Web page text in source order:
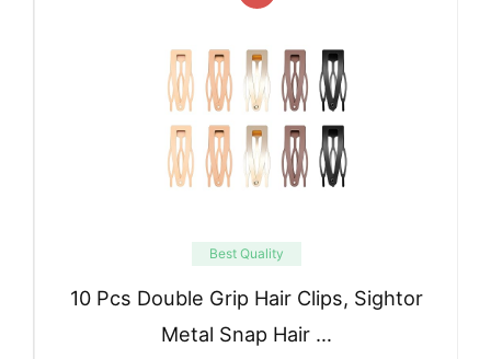
Best Quality
10 Pcs Double Grip Hair Clips, Sightor
Metal Snap Hair …